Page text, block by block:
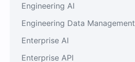
Engineering AI
Engineering Data Management
Enterprise AI
Enterprise API